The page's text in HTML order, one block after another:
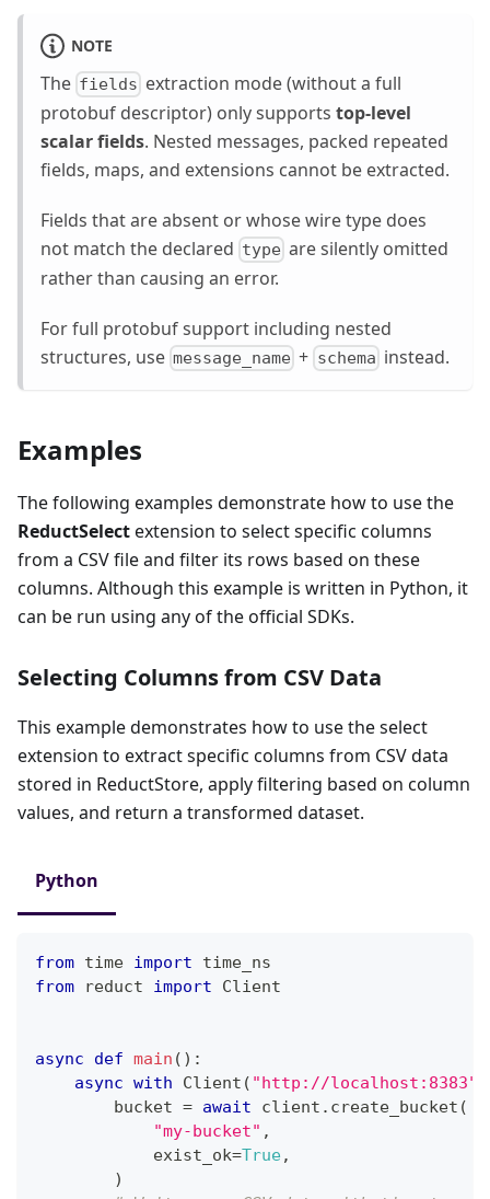
NOTE
The fields extraction mode (without a full
protobuf descriptor) only supports top-level
scalar fields. Nested messages, packed repeated
fields, maps, and extensions cannot be extracted.
Fields that are absent or whose wire type does
not match the declared type are silently omitted
rather than causing an error.
For full protobuf support including nested
structures, use message_name + schema instead.
Examples
The following examples demonstrate how to use the
ReductSelectextension to select specific columns
from a CSV file and filter its rows based on these
columns. Although this example is written in Python, it
can be run using any of the official SDKs.
Selecting Columns from CSV Data
This example demonstrates how to use the select
extension to extract specific columns from CSV data
stored in ReductStore, apply filtering based on column
values, and return a transformed dataset.
Python
from time import time_ns
from reduct import Client
async def main ( ) :
async with Client ( "http://localhost:8383"
        bucket
= await client . create_bucket (
"my-bucket" ,
            exist_ok
=True,
)